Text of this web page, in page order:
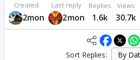
Created
2mon
Last reply
2mon
Replies
1.6k
Views
30.7k
Sort Replies: